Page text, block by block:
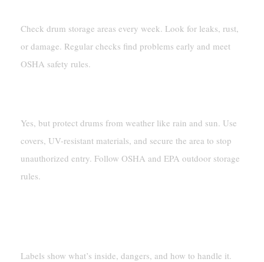
Check drum storage areas every week. Look for leaks, rust,
or damage. Regular checks find problems early and meet
OSHA safety rules.
Yes, but protect drums from weather like rain and sun. Use
covers, UV-resistant materials, and secure the area to stop
unauthorized entry. Follow OSHA and EPA outdoor storage
rules.
Labels show what’s inside, dangers, and how to handle it.